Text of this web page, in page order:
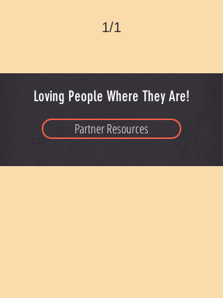
1/1
Loving People Where They Are!
Partner Resources